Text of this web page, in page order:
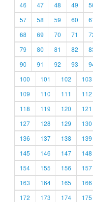
46
47 48 49
57
58 59 60
68
69 70 71
79
80 81 82
90
91 92 93
100
101 102 103
109
110 111 112
118
119 120 121
127
128 129 130
136
137 138 139
145
146 147 148
154
155 156 157
163
164 165 166
172
173 174 175